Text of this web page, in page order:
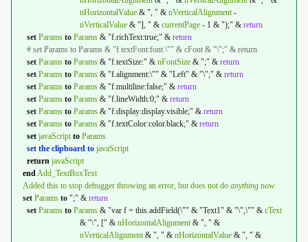
nHorizontalValue & ", " &nVerticalAlignment-
nVerticalValue & "], " &currentPage - 1 & ");" &return
set Params to Params & "f.richText:true;" & return
# set Params to Params & "f.textFont:font.\"" & cFont & "\";" & return
set Params to Params & "f.textSize:" & nFontSize & ";" & return
set Params to Params & "f.alignment:\"" & "Left" & "\";" & return
set Params to Params & "f.multiline:false;" & return
set Params to Params & "f.lineWidth:0;" & return
set Params to Params & "f.display:display.visible;" & return
set Params to Params & "f.textColor:color.black;" & return
set javaScript to Params
set the clipboard to javaScript
return javaScript
endAdd_TextBoxText
Added this to stop debugger throwing an error, but does not do anything now.
set Params to ";" & return
set Params to Params & "var f = this.addField(\"" & "Text1" & "\",\"" & cText
& "\", [" &nHorizontalAlignment& ", " &
nVerticalAlignment& ", " &nHorizontalValue & ", " &